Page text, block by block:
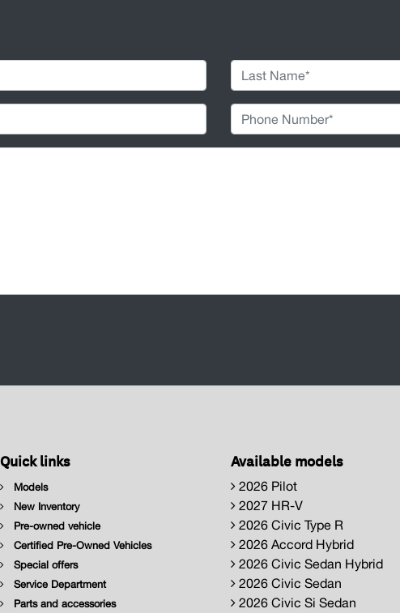
Quick links
Models
New Inventory
Pre-owned vehicle
Certified Pre-Owned Vehicles
Special offers
Service Department
Parts and accessories
Available models
2026 Pilot
2027 HR-V
2026 Civic Type R
2026 Accord Hybrid
2026 Civic Sedan Hybrid
2026 Civic Sedan
2026 Civic Si Sedan